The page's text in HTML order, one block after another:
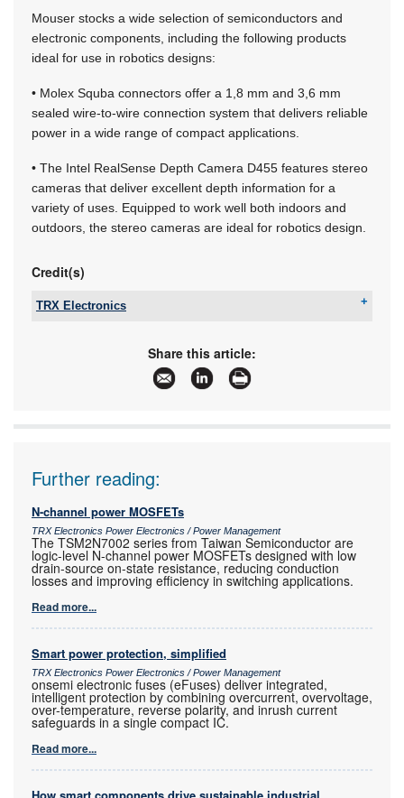
Mouser stocks a wide selection of semiconductors and
electronic components, including the following products
ideal for use in robotics designs:
• Molex Squba connectors offer a 1,8 mm and 3,6 mm
sealed wire-to-wire connection system that delivers reliable
power in a wide range of compact applications.
• The Intel RealSense Depth Camera D455 features stereo
cameras that deliver excellent depth information for a
variety of uses. Equipped to work well both indoors and
outdoors, the stereo cameras are ideal for robotics design.
Credit(s)
TRX Electronics
www.trxe.com
More information and articles about TRX
Electronics
Share this article:
Further reading:
N-channel power MOSFETs
TRX Electronics Power Electronics / Power Management
The TSM2N7002 series from Taiwan Semiconductor are
logic-level N-channel power MOSFETs designed with low
drain-source on-state resistance, reducing conduction
losses and improving efficiency in switching applications.
Read more...
Smart power protection, simplified
TRX Electronics Power Electronics / Power Management
onsemi electronic fuses (eFuses) deliver integrated,
intelligent protection by combining overcurrent, overvoltage,
over-temperature, reverse polarity, and inrush current
safeguards in a single compact IC.
Read more...